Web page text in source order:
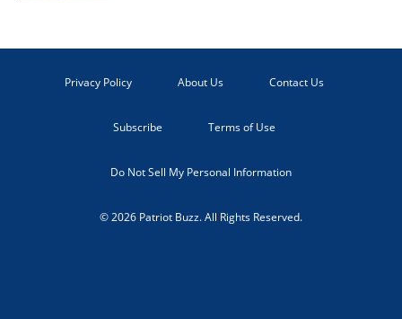
Privacy Policy About Us Contact Us
Subscribe Terms of Use
Do Not Sell My Personal Information
© 2026 Patriot Buzz. All Rights Reserved.